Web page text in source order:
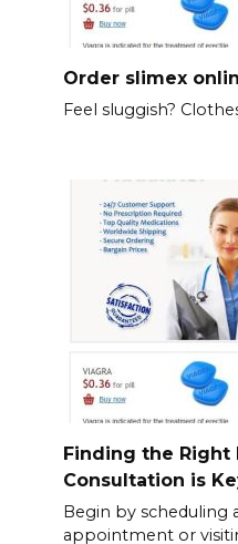
Order slimex
Feel sluggish?
Finding the Right
Consultation is
Begin by scheduling
appointment or